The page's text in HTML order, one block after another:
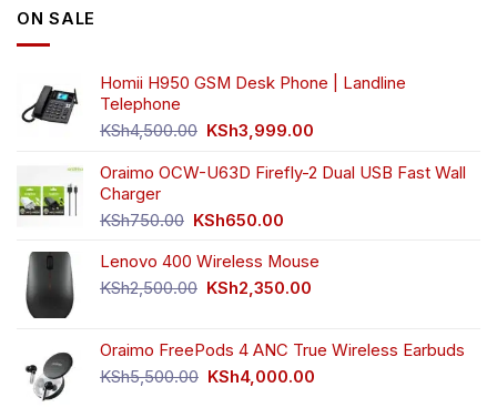
ON SALE
Homii H950 GSM Desk Phone | Landline
Telephone
KSh4,500.00 Original
was:
KSh3,999.00
is:
Oraimo OCW-U63D Firefly-2 Dual USB Fast Wall
Charger
KSh750.00 Original
was:
KSh750.00.
KSh650.00
is:
KSh650.00.
Lenovo 400 Wireless Mouse
KSh2,500.00 Original
KSh2,500.00.
KSh2,350.00
KSh2,350.00.
Oraimo FreePods 4 ANC True Wireless Earbuds
KSh5,500.00 Original
KSh4,000.00